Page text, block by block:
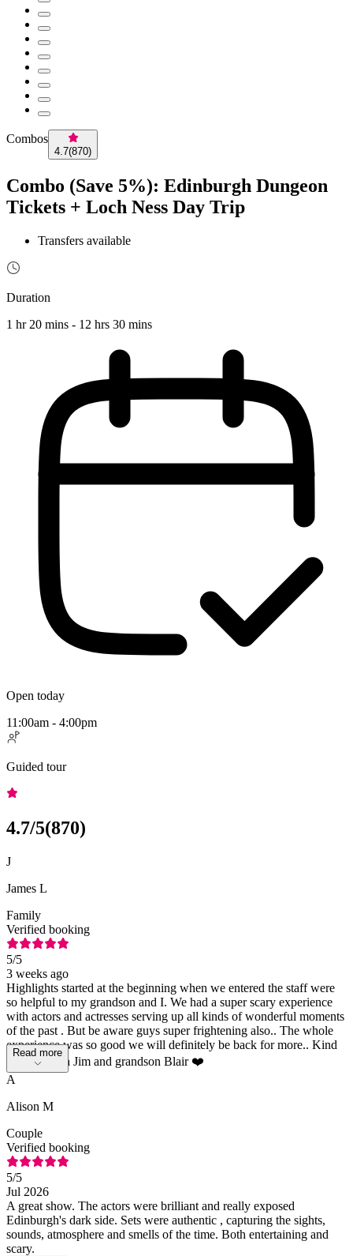
Combos
4.7(870)
Combo (Save 5%): Edinburgh Dungeon
Tickets + Loch Ness Day Trip
Transfers available
Duration
1 hr 20 mins - 12 hrs 30 mins
Open today
11:00am - 4:00pm
Guided tour
4.7/5(870)
J
James L
Family
Verified booking
5/5
3 weeks ago
Highlights started at the beginning when we entered the staff were
so helpful to my grandson and I. We had a super scary experience
with actors and actresses serving up all kinds of wonderful moments
of the past . But be aware guys super frightening also.. The whole
experience was so good we will definitely be back for more.. Kind
regards Papa Jim and grandson Blair ❤️
Read more
A
Alison M
Couple
Verified booking
5/5
Jul 2026
A great show. The actors were brilliant and really exposed
Edinburgh's dark side. Sets were authentic , capturing the sights,
sounds, atmosphere and smells of the time. Both entertaining and
scary.